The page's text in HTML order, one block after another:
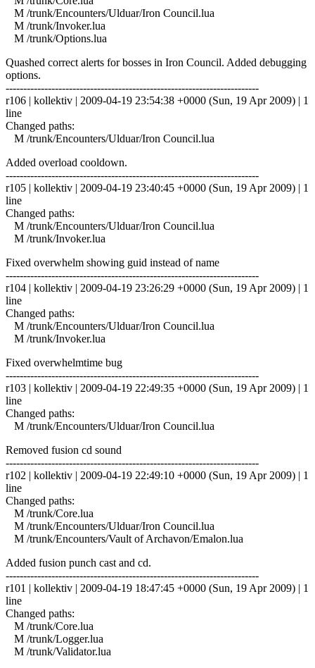
M /trunk/Encounters/Ulduar/Iron Council.lua
M /trunk/Invoker.lua
M /trunk/Options.lua
Quashed correct alerts for bosses in Iron Council. Added debugging
options.
------------------------------------------------------------------------
r106 | kollektiv | 2009-04-19 23:54:38 +0000 (Sun, 19 Apr 2009) | 1
line
Changed paths:
M /trunk/Encounters/Ulduar/Iron Council.lua
Added overload cooldown.
------------------------------------------------------------------------
r105 | kollektiv | 2009-04-19 23:40:45 +0000 (Sun, 19 Apr 2009) | 1
line
Changed paths:
M /trunk/Encounters/Ulduar/Iron Council.lua
M /trunk/Invoker.lua
Fixed overwhelm showing guid instead of name
------------------------------------------------------------------------
r104 | kollektiv | 2009-04-19 23:26:29 +0000 (Sun, 19 Apr 2009) | 1
line
Changed paths:
M /trunk/Encounters/Ulduar/Iron Council.lua
M /trunk/Invoker.lua
Fixed overwhelmtime bug
------------------------------------------------------------------------
r103 | kollektiv | 2009-04-19 22:49:35 +0000 (Sun, 19 Apr 2009) | 1
line
Changed paths:
M /trunk/Encounters/Ulduar/Iron Council.lua
Removed fusion cd sound
------------------------------------------------------------------------
r102 | kollektiv | 2009-04-19 22:49:10 +0000 (Sun, 19 Apr 2009) | 1
line
Changed paths:
M /trunk/Core.lua
M /trunk/Encounters/Ulduar/Iron Council.lua
M /trunk/Encounters/Vault of Archavon/Emalon.lua
Added fusion punch cast and cd.
------------------------------------------------------------------------
r101 | kollektiv | 2009-04-19 18:47:45 +0000 (Sun, 19 Apr 2009) | 1
line
Changed paths:
M /trunk/Core.lua
M /trunk/Logger.lua
M /trunk/Validator.lua